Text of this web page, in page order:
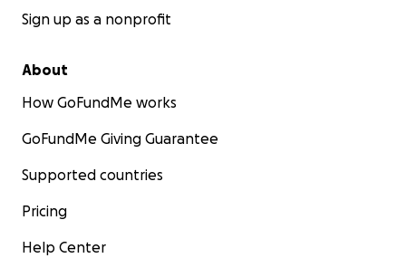
Sign up as a nonprofit
About
How GoFundMe works
GoFundMe Giving Guarantee
Supported countries
Pricing
Help Center